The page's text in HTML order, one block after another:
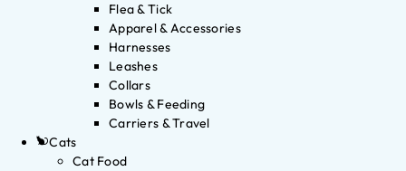
Flea & Tick
Apparel & Accessories
Harnesses
Leashes
Collars
Bowls & Feeding
Carriers & Travel
Cats
Cat Food